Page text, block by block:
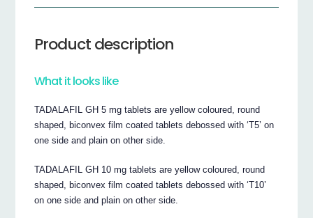
Product description
What it looks like
TADALAFIL GH 5 mg tablets are yellow coloured, round
shaped, biconvex film coated tablets debossed with ‘T5’ on
one side and plain on other side.
TADALAFIL GH 10 mg tablets are yellow coloured, round
shaped, biconvex film coated tablets debossed with ‘T10’
on one side and plain on other side.